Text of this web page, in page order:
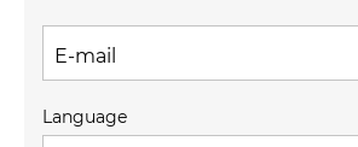
E-mail
Language